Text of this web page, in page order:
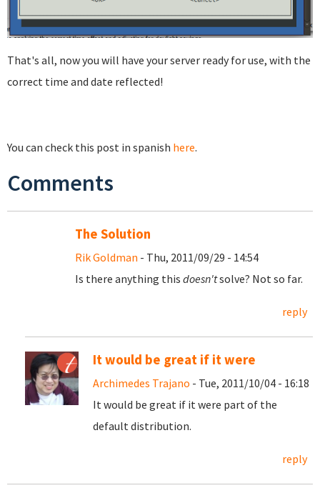
That's all, now you will have your server ready for use, with the
correct time and date reflected!
You can check this post in spanish here.
Comments
The Solution
Rik Goldman - Thu, 2011/09/29 - 14:54
Is there anything this doesn'tsolve? Not so far.
reply
It would be great if it were
Archimedes Trajano - Tue, 2011/10/04 - 16:18
It would be great if it were part of the
default distribution.
reply